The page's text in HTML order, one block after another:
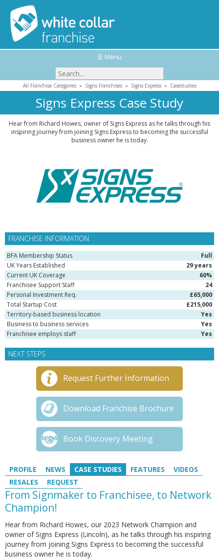
☰ Menu
All Franchise Categories» Signs Franchises» Signs Express» Casestudies
Signs Express Case Study
Hear from Richard Howes, owner of Signs Express as he talks through his
inspiring journey from joining Signs Express to becoming the successful
business owner he is today.
FRANCHISE INFORMATION
BFA Membership Status
Full
UK Years Established
29 years
Current UK Coverage
60%
Franchisee Support Staff
24
Personal Investment Req.
£65,000
Total Startup Cost
£215,000
Territory-based business location
Yes
Business to business services
Yes
Franchisee employs staff
Yes
NEXT STEPS
Request Further Information
Download Franchise Brochure
Book Discovery Meeting
PROFILE NEWS CASE STUDIES FEATURES
VIDEOS
RESALES
REQUEST
From Signmaker to Franchisee, to Network
Champion!
Hear from Richard Howes, our 2023 Network Champion and
owner of Signs Express (Lincoln), as he talks through his inspiring
journey from joining Signs Express to becoming the successful
business owner he is today.